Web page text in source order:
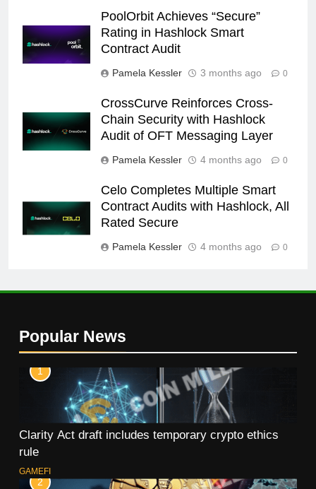
PoolOrbit Achieves “Secure”
Rating in Hashlock Smart
Contract Audit
Pamela Kessler 3 months ago 0
CrossCurve Reinforces Cross-
Chain Security with Hashlock
Audit of OFT Messaging Layer
Pamela Kessler 4 months ago 0
Celo Completes Multiple Smart
Contract Audits with Hashlock, All
Rated Secure
Pamela Kessler 4 months ago 0
Popular News
1
Clarity Act draft includes temporary crypto ethics
rule
GAMEFI
2